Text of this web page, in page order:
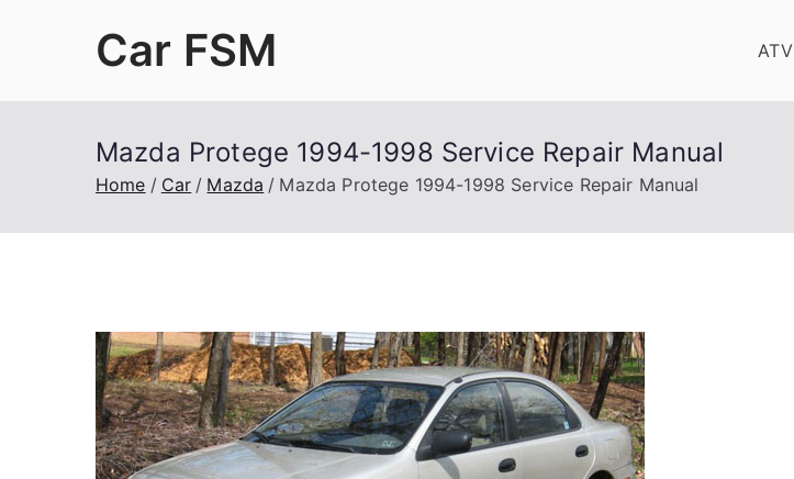
Car FSM ATV
Mazda Protege 1994-1998 Service Repair Manual
Home Car Mazda Mazda Protege 1994-1998 Service Repair Manual